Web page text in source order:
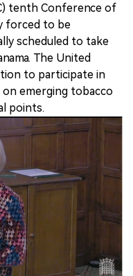
tenth Conference of
forced to be
scheduled to take
The United
to participate in
emerging tobacco
points.